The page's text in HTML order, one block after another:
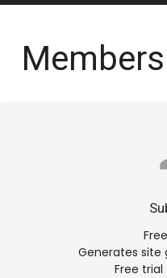
Generates site
Free